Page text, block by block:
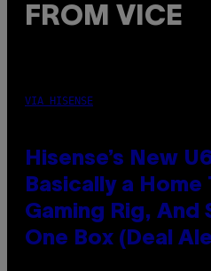
FROM VICE
VIA HISENSE
Hisense’s New
Basically a Home
Gaming Rig, And
One Box (Deal